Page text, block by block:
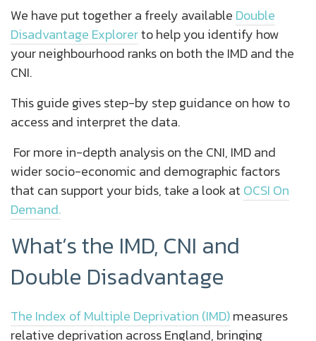
We have put together a freely available Double
Disadvantage Explorerto help you identify how
your neighbourhood ranks on both the IMD and the
CNI.
This guide gives step-by step guidance on how to
access and interpret the data.
For more in-depth analysis on the CNI, IMD and
wider socio-economic and demographic factors
that can support your bids, take a look at OCSI On
Demand.
What’s the IMD, CNI and
Double Disadvantage
The Index of Multiple Deprivation (IMD)measures
relative deprivation across England, bringing